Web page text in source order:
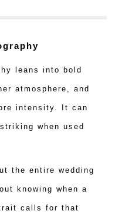
leans into bold
atmosphere, and
intensity. It can
when used
the entire wedding
knowing when a
calls for that